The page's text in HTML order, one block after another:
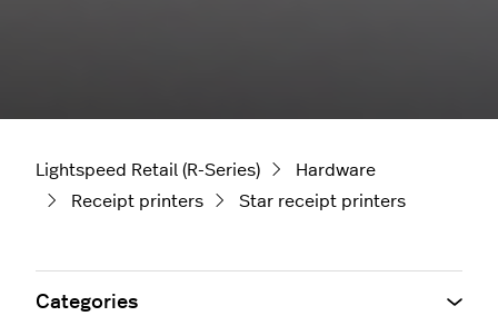
Lightspeed Retail (R-Series)
Hardware
Receipt printers
Star receipt printers
Categories